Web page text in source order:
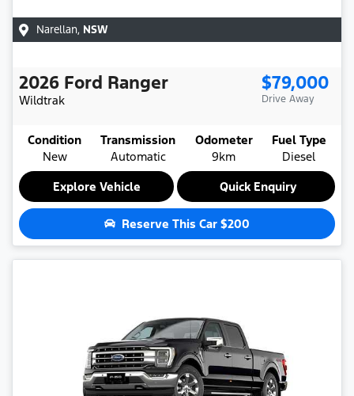
Narellan, NSW
2026 Ford Ranger
Wildtrak
$79,000
Drive Away
Condition
New
Transmission
Automatic
Odometer
9km
Fuel Type
Diesel
Explore Vehicle
Quick Enquiry
Reserve This Car $200